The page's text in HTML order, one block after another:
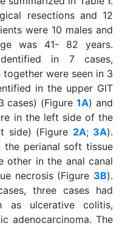
resections and 12
were 10 males and
was 41- 82 years.
in 7 cases,
were seen in 3
in the upper GIT
cases) (Figure1A) and
in the left side of the
side) (Figure 2A; 3A).
the perianal soft tissue
other in the anal canal
necrosis (Figure 3B).
three cases had
as ulcerative colitis,
adenocarcinoma. The